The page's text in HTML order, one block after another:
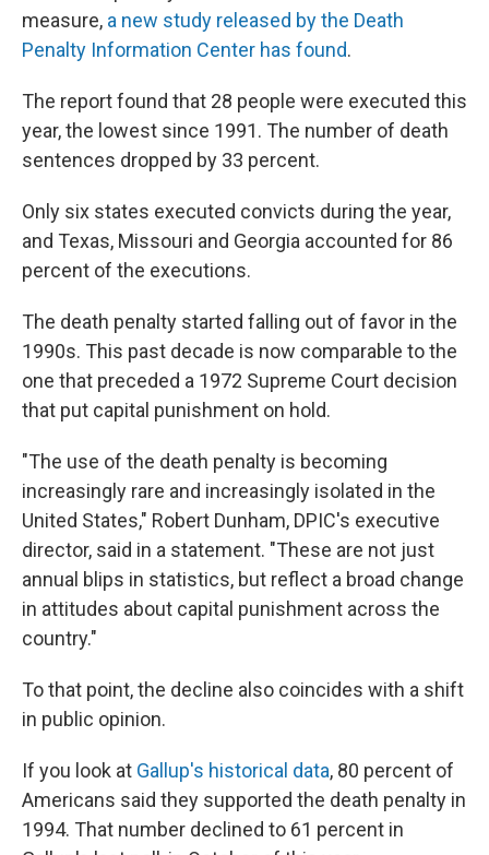
measure, a new study released by the Death
Penalty Information Center has found.
The report found that 28 people were executed this
year, the lowest since 1991. The number of death
sentences dropped by 33 percent.
Only six states executed convicts during the year,
and Texas, Missouri and Georgia accounted for 86
percent of the executions.
The death penalty started falling out of favor in the
1990s. This past decade is now comparable to the
one that preceded a 1972 Supreme Court decision
that put capital punishment on hold.
"The use of the death penalty is becoming
increasingly rare and increasingly isolated in the
United States," Robert Dunham, DPIC's executive
director, said in a statement. "These are not just
annual blips in statistics, but reflect a broad change
in attitudes about capital punishment across the
country."
To that point, the decline also coincides with a shift
in public opinion.
If you look at Gallup's historical data, 80 percent of
Americans said they supported the death penalty in
1994. That number declined to 61 percent in